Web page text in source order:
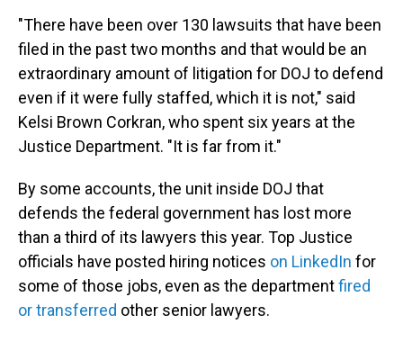
"There have been over 130 lawsuits that have been
filed in the past two months and that would be an
extraordinary amount of litigation for DOJ to defend
even if it were fully staffed, which it is not," said
Kelsi Brown Corkran, who spent six years at the
Justice Department. "It is far from it."
By some accounts, the unit inside DOJ that
defends the federal government has lost more
than a third of its lawyers this year. Top Justice
officials have posted hiring notices on LinkedIn for
some of those jobs, even as the departmentfired
or transferred other senior lawyers.